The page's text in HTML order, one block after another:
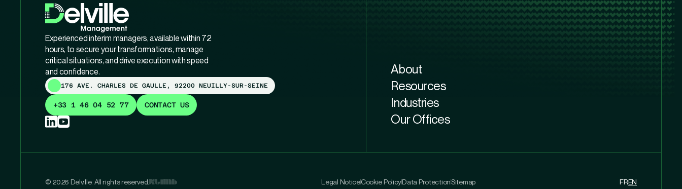
Experienced interim managers, available within 72
hours, to secure your transformations, manage
critical situations, and drive execution with speed
and confidence.
176 AVE. CHARLES DE GAULLE, 92200 NEUILLY-SUR-SEINE
+33 1 46 04 52 77 CONTACT US
About
Resources
Industries
Our Offices
© 2026 Delville. All rights reserved. Legal NoticeCookie PolicyData ProtectionSitemap FREN